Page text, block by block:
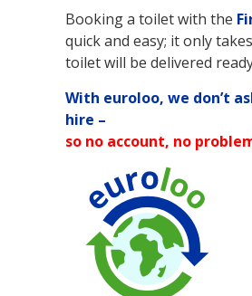
Booking a toilet with the
quick and easy; it only
toilet will be delivered
With euroloo, we don’t
hire –
so no account, no